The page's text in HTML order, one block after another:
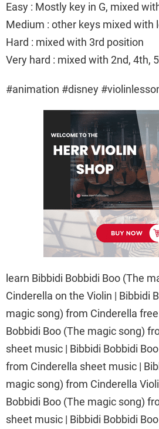
Easy : Mostly key in G, mixed
Medium : other keys mixed with
Hard : mixed with 3rd position
Very hard : mixed with 2nd, 4th,
#animation #disney
learn Bibbidi Bobbidi Boo (The
Cinderella on the Violin | Bibbidi
magic song) from Cinderella
Bobbidi Boo (The magic song)
sheet music | Bibbidi Bobbidi
from Cinderella sheet music |
magic song) from Cinderella
Bobbidi Boo (The magic song)
sheet music | Bibbidi Bobbidi